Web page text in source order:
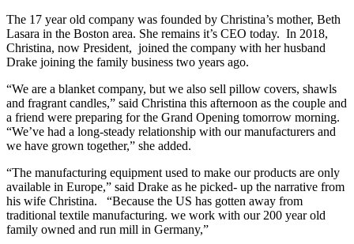
The 17 year old company was founded by Christina’s mother, Beth
Lasara in the Boston area. She remains it’s CEO today. In 2018,
Christina, now President, joined the company with her husband
Drake joining the family business two years ago.
“We are a blanket company, but we also sell pillow covers, shawls
and fragrant candles,” said Christina this afternoon as the couple and
a friend were preparing for the Grand Opening tomorrow morning.
“We’ve had a long-steady relationship with our manufacturers and
we have grown together,” she added.
“The manufacturing equipment used to make our products are only
available in Europe,” said Drake as he picked- up the narrative from
his wife Christina. “Because the US has gotten away from
traditional textile manufacturing. we work with our 200 year old
family owned and run mill in Germany,”